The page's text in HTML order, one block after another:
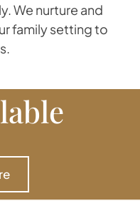
We nurture and
family setting to